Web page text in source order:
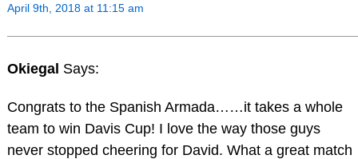
April 9th, 2018 at 11:15 am
Okiegal Says:
Congrats to the Spanish Armada……it takes a whole
team to win Davis Cup! I love the way those guys
never stopped cheering for David. What a great match